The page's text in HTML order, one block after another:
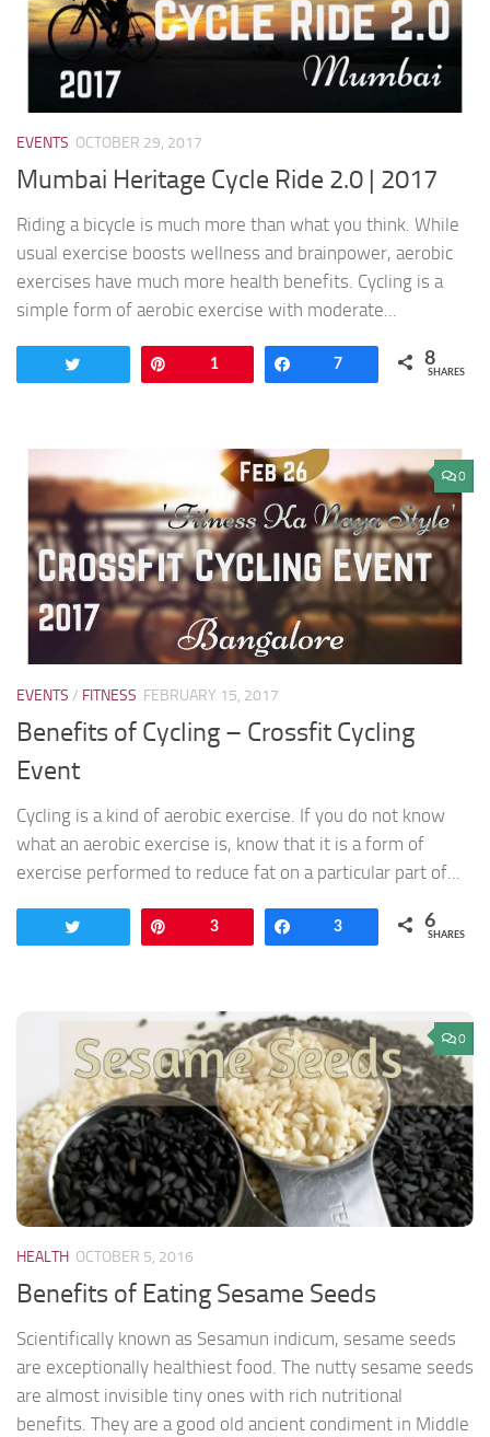
EVENTS OCTOBER 29, 2017
Mumbai Heritage Cycle Ride 2.0 | 2017
Riding a bicycle is much more than what you think. While
usual exercise boosts wellness and brainpower, aerobic
exercises have much more health benefits. Cycling is a
simple form of aerobic exercise with moderate...
1 Share
7 8
SHARES
0
EVENTS / FITNESS FEBRUARY 15, 2017
Benefits of Cycling – Crossfit Cycling
Event
Cycling is a kind of aerobic exercise. If you do not know
what an aerobic exercise is, know that it is a form of
exercise performed to reduce fat on a particular part of...
3 Share
3 6
SHARES
0
HEALTH OCTOBER 5, 2016
Benefits of Eating Sesame Seeds
Scientifically known as Sesamun indicum, sesame seeds
are exceptionally healthiest food. The nutty sesame seeds
are almost invisible tiny ones with rich nutritional
benefits. They are a good old ancient condiment in Middle